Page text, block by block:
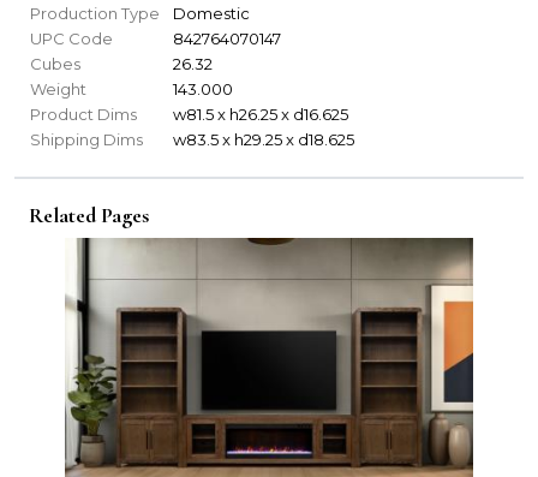
Production Type
Domestic
UPC Code
842764070147
Cubes
26.32
Weight
143.000
Product Dims
w81.5 x h26.25 x d16.625
Shipping Dims
w83.5 x h29.25 x d18.625
Related Pages